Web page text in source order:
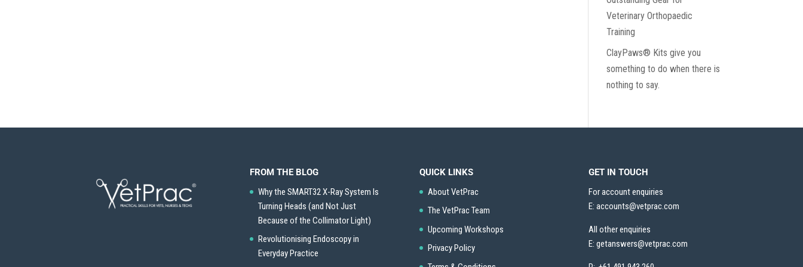
Veterinary Orthopaedic
Training
ClayPaws® Kits give you
something to do when there is
nothing to say.
FROM THE BLOG
Why the SMART32 X-Ray System Is
Turning Heads (and Not Just
Because of the Collimator Light)
Revolutionising Endoscopy in
Everyday Practice
QUICK LINKS
About VetPrac
The VetPrac Team
Upcoming Workshops
Privacy Policy
GET IN TOUCH
For account enquiries
E: accounts@vetprac.com
All other enquiries
E: getanswers@vetprac.com